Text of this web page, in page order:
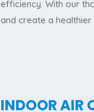
efficiency. With our
and create a
INDOOR AIR